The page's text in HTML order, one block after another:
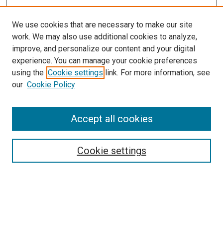
LINKS
McGoogan Library
SEARCH
Enter search terms:
Select context to search:
We use cookies that are necessary to make our site
work. We may also use additional cookies to analyze,
improve, and personalize our content and your digital
experience. You can manage your cookie preferences
using the Cookie settings link. For more information, see
our Cookie Policy
Cookie settings
Accept all cookies